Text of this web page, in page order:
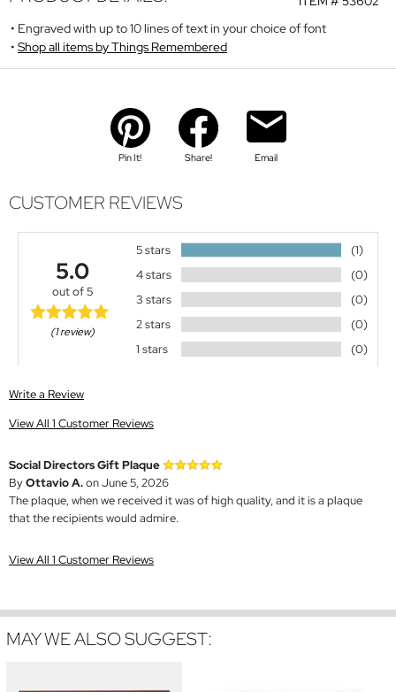
Engraved with up to 10 lines of text in your choice of font
Shop all items by Things Remembered
Pin It! Share! Email
CUSTOMER REVIEWS
5.0
out of 5
(1 review)
5 stars
(1)
4 stars
(0)
3 stars
(0)
2 stars
(0)
1 stars
(0)
Write a Review
View All 1 Customer Reviews
Social Directors Gift Plaque
ByOttavio A.on June 5, 2026
The plaque, when we received it was of high quality, and it is a plaque
that the recipients would admire.
View All 1 Customer Reviews
MAY WE ALSO SUGGEST: